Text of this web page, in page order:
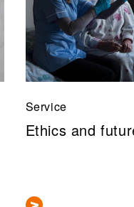
Service
Ethics and